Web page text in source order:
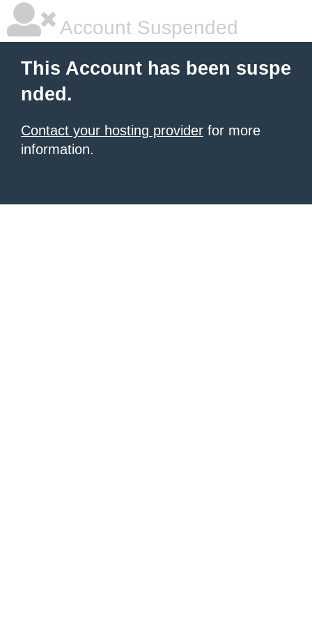
Account Suspended
This Account has been suspe
nded.
Contact your hosting provider for more
information.